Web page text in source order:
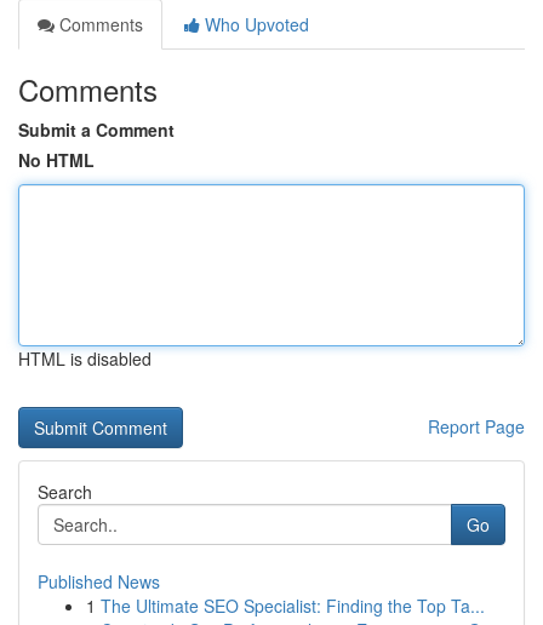
Comments
Who Upvoted
Comments
Submit a Comment
No HTML
HTML is disabled
Report Page
Search
Go
Published News
1 The Ultimate SEO Specialist: Finding the Top Ta...